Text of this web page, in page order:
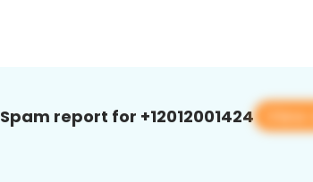
Spam report for +12012001424